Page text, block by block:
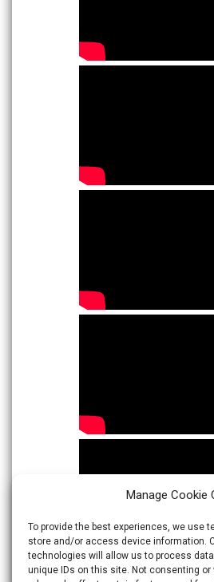
Manage Cookie
To provide the best experiences, we use
store and/or access device information.
technologies will allow us to process
unique IDs on this site. Not consenting